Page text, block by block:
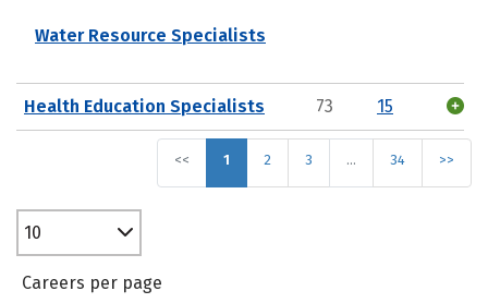
Water Resource Specialists
Health Education Specialists 73 15
<< 1 2 3 … 34 >>
10
Careers per page